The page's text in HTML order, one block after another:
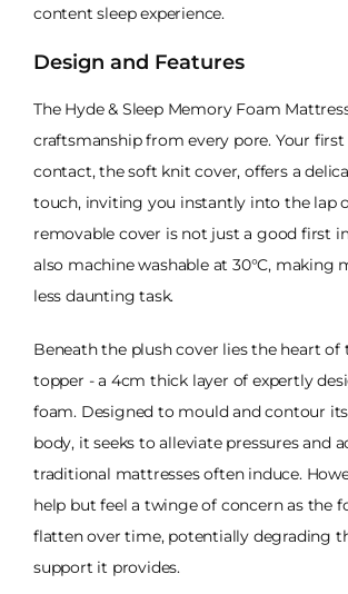
content sleep experience.
Design and Features
The Hyde & Sleep Memory Foam
craftsmanship from every pore. Your
contact, the soft knit cover, offers a
touch, inviting you instantly into the lap
removable cover is not just a good first
also machine washable at 30°C, making
less daunting task.
Beneath the plush cover lies the heart of
topper - a 4cm thick layer of expertly
foam. Designed to mould and contour
body, it seeks to alleviate pressures and
traditional mattresses often induce.
help but feel a twinge of concern as the
flatten over time, potentially degrading
support it provides.